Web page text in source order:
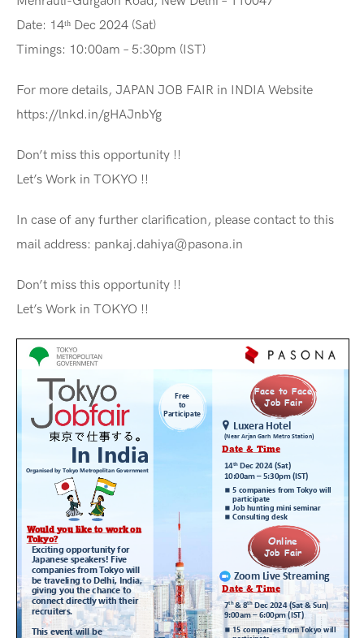
Date: 14ᵗʰ Dec 2024 (Sat)
Timings: 10:00am – 5:30pm (IST)
For more details, JAPAN JOB FAIR in INDIA Website
https://lnkd.in/gHAJnbYg
Don’t miss this opportunity !!
Let’s Work in TOKYO !!
In case of any further clarification, please contact to this
mail address: pankaj.dahiya@pasona.in
Don’t miss this opportunity !!
Let’s Work in TOKYO !!